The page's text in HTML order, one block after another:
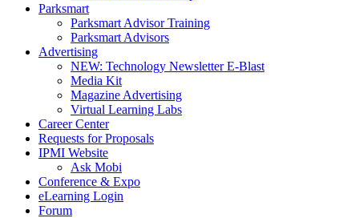
Parksmart
Parksmart Advisor Training
Parksmart Advisors
Advertising
NEW: Technology Newsletter E-Blast
Media Kit
Magazine Advertising
Virtual Learning Labs
Career Center
Requests for Proposals
IPMI Website
Ask Mobi
Conference & Expo
eLearning Login
Forum